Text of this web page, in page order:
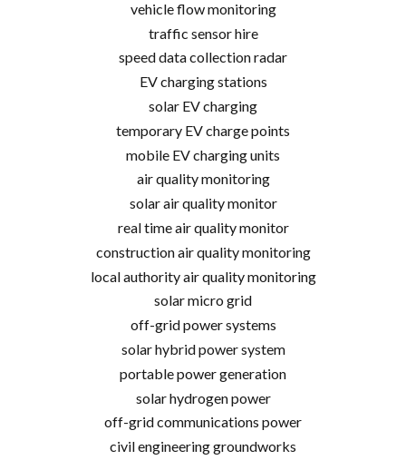
vehicle flow monitoring
traffic sensor hire
speed data collection radar
EV charging stations
solar EV charging
temporary EV charge points
mobile EV charging units
air quality monitoring
solar air quality monitor
real time air quality monitor
construction air quality monitoring
local authority air quality monitoring
solar micro grid
off-grid power systems
solar hybrid power system
portable power generation
solar hydrogen power
off-grid communications power
civil engineering groundworks